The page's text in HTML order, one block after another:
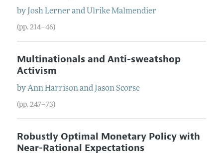
by Josh Lerner and Ulrike Malmendier
(pp. 214–46)
Multinationals and Anti-sweatshop
Activism
byAnn Harrisonand Jason Scorse
(pp. 247–73)
Robustly Optimal Monetary Policy with
Near-Rational Expectations